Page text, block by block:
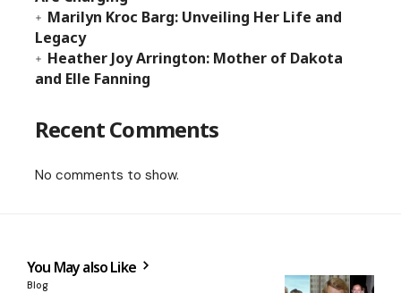
Marilyn Kroc Barg: Unveiling Her Life and
Legacy
Heather Joy Arrington: Mother of Dakota
and Elle Fanning
Recent Comments
No comments to show.
You May also Like
Blog